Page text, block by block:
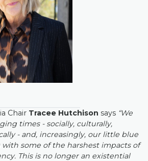
Chair Tracee Hutchison says “We
times - socially, culturally,
- and, increasingly, our little blue
some of the harshest impacts of
This is no longer an existential